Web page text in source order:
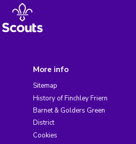
More info
Sitemap
History of Finchley Friern
Barnet & Golders Green
District
Cookies